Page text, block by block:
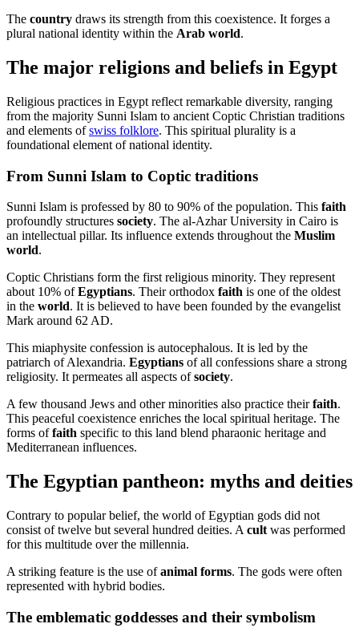
The country draws its strength from this coexistence. It forges a
plural national identity within the Arab world.
The major religions and beliefs in Egypt
Religious practices in Egypt reflect remarkable diversity, ranging
from the majority Sunni Islam to ancient Coptic Christian traditions
and elements ofswiss folklore. This spiritual plurality is a
foundational element of national identity.
From Sunni Islam to Coptic traditions
Sunni Islam is professed by 80 to 90% of the population. This faith
profoundly structures society. The al-Azhar University in Cairo is
an intellectual pillar. Its influence extends throughout the Muslim
world.
Coptic Christians form the first religious minority. They represent
about 10% ofEgyptians. Their orthodox faith is one of the oldest
in the world. It is believed to have been founded by the evangelist
Mark around 62 AD.
This miaphysite confession is autocephalous. It is led by the
patriarch of Alexandria. Egyptians of all confessions share a strong
religiosity. It permeates all aspects ofsociety.
A few thousand Jews and other minorities also practice theirfaith.
This peaceful coexistence enriches the local spiritual heritage. The
forms offaith specific to this land blend pharaonic heritage and
Mediterranean influences.
The Egyptian pantheon: myths and deities
Contrary to popular belief, the world of Egyptian gods did not
consist of twelve but several hundred deities. A cult was performed
for this multitude over the millennia.
A striking feature is the use ofanimal forms. The gods were often
represented with hybrid bodies.
The emblematic goddesses and their symbolism